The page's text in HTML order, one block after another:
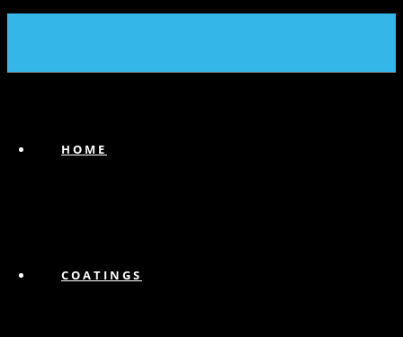
HOME
COATINGS